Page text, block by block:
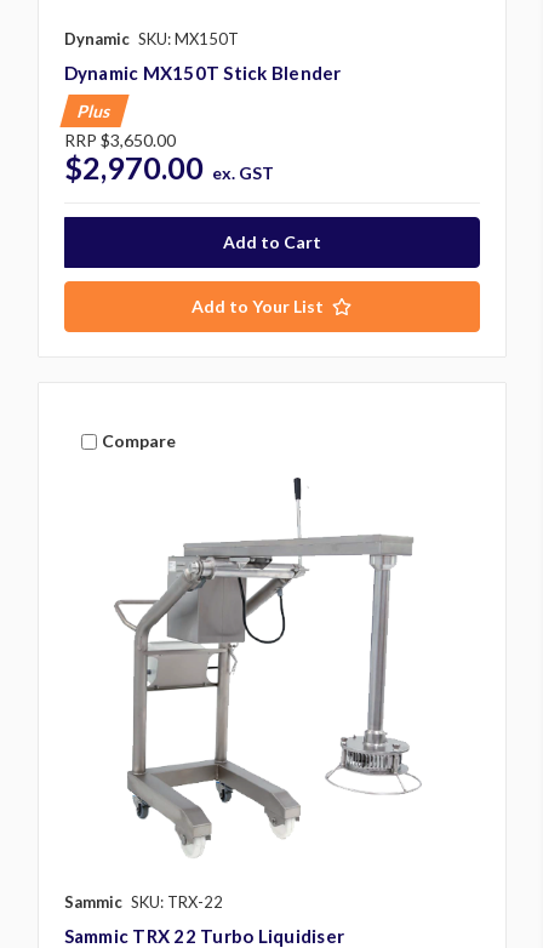
Dynamic SKU: MX150T
Dynamic MX150T Stick Blender
Plus
RRP $3,650.00
$2,970.00 ex. GST
Add to Your List
Compare
Sammic SKU: TRX-22
Sammic TRX 22 Turbo Liquidiser